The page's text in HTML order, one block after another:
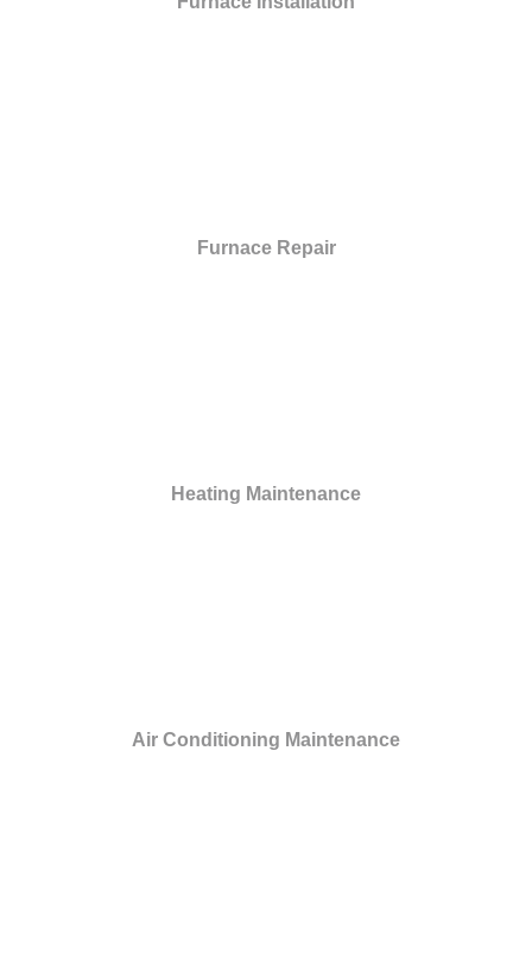
Furnace Repair
Heating Maintenance
Air Conditioning Maintenance